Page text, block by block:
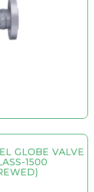
GLOBE VALVE
1500